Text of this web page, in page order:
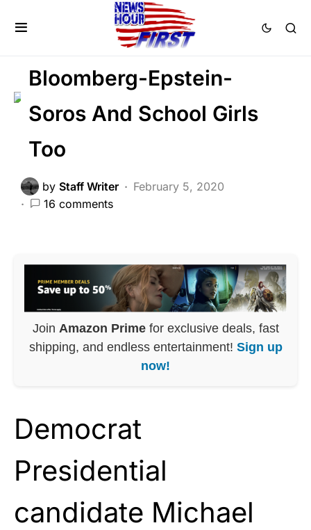
CRIME
Bloomberg-Epstein-
Soros And School Girls
Too
by Staff Writer
February 5, 2020
16 comments
Join Amazon Primefor exclusive deals, fast
shipping, and endless entertainment! Sign up
now!
Democrat
Presidential
candidate Michael